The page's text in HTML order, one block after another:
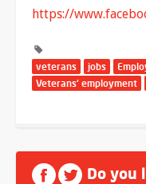
https://
veterans jobs
Veterans' employment
Do you